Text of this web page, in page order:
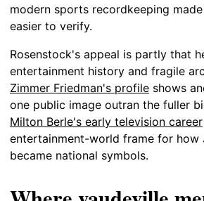
modern sports recordkeeping
easier to verify.
Rosenstock's appeal is partly that
entertainment history and fragile
Zimmer Friedman's profile shows
one public image outran the fuller
Milton Berle's early television career
entertainment-world frame for how
became national symbols.